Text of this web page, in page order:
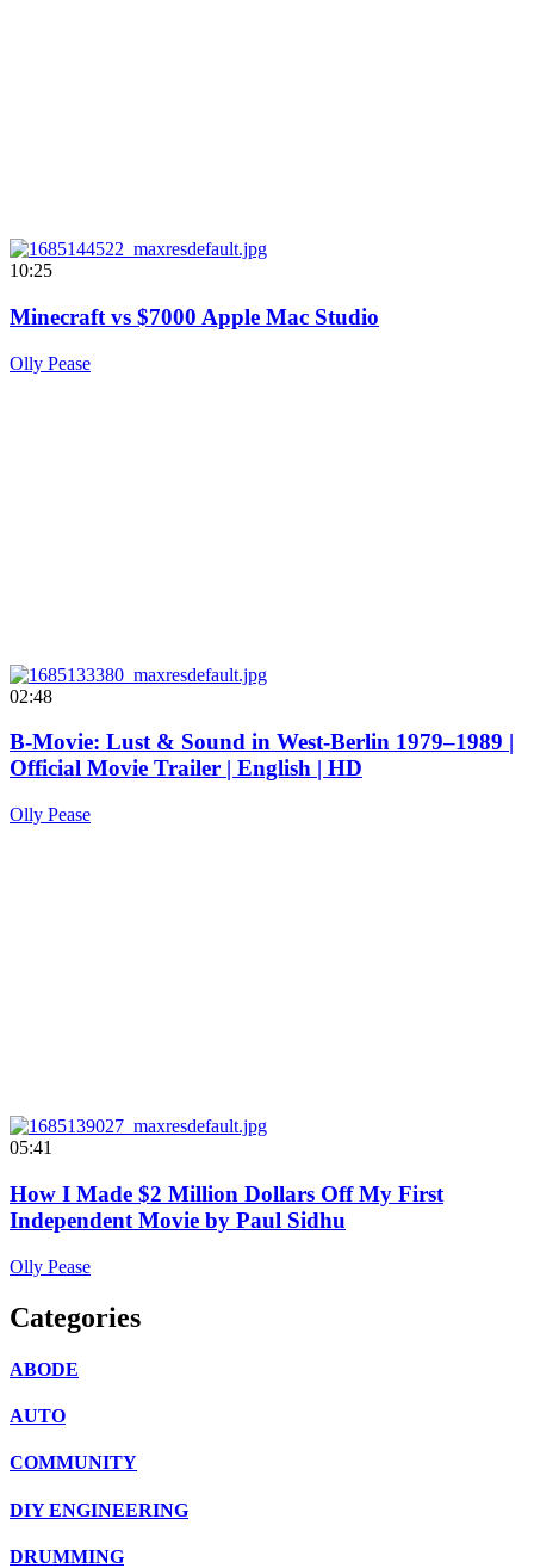
10:25
Minecraft vs $7000 Apple Mac Studio
Olly Pease
02:48
B-Movie: Lust & Sound in West-Berlin 1979–1989 |
Official Movie Trailer | English | HD
Olly Pease
05:41
How I Made $2 Million Dollars Off My First
Independent Movie by Paul Sidhu
Olly Pease
Categories
ABODE
AUTO
COMMUNITY
DIY ENGINEERING
DRUMMING